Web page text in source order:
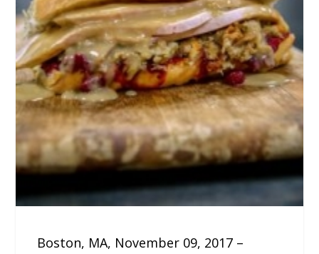
Boston, MA, November 09, 2017 –